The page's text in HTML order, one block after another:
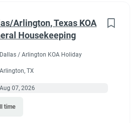
Arlington, Texas KOA
Housekeeping
Dallas / Arlington KOA Holiday
Arlington, TX
Aug 07, 2026
time
our
improving and stabilizing them, and
them with our in-house property